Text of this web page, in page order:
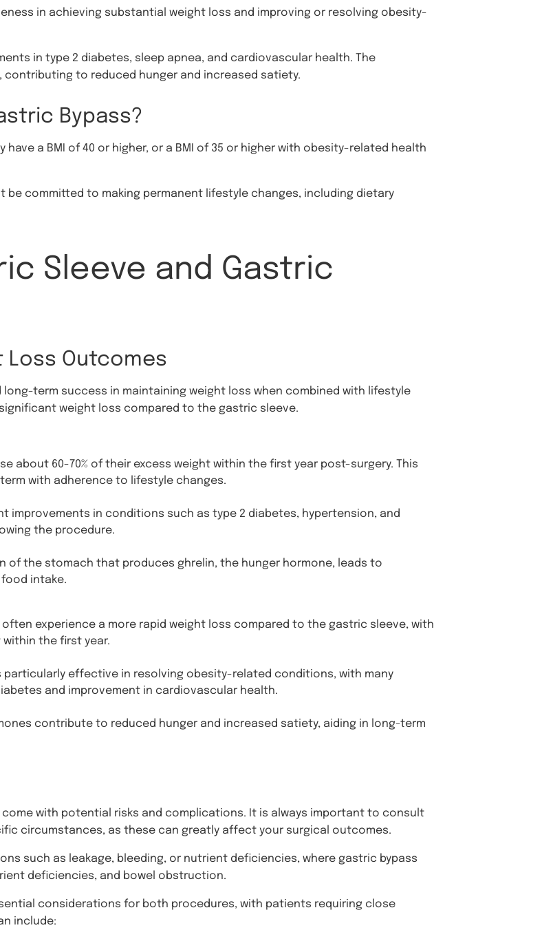
in achieving substantial weight loss and improving or resolving obesity-
in type 2 diabetes, sleep apnea, and cardiovascular health. The
to reduced hunger and increased satiety.
Bypass?
a BMI of 40 or higher, or a BMI of 35 or higher with obesity-related health
be committed to making permanent lifestyle changes, including dietary
Sleeve and Gastric
Loss Outcomes
term success in maintaining weight loss when combined with lifestyle
weight loss compared to the gastric sleeve.
about 60-70% of their excess weight within the first year post-surgery. This
with adherence to lifestyle changes.
improvements in conditions such as type 2 diabetes, hypertension, and
the procedure.
of the stomach that produces ghrelin, the hunger hormone, leads to
intake.
often experience a more rapid weight loss compared to the gastric sleeve, with
within the first year.
particularly effective in resolving obesity-related conditions, with many
and improvement in cardiovascular health.
contribute to reduced hunger and increased satiety, aiding in long-term
with potential risks and complications. It is always important to consult
circumstances, as these can greatly affect your surgical outcomes.
such as leakage, bleeding, or nutrient deficiencies, where gastric bypass
deficiencies, and bowel obstruction.
considerations for both procedures, with patients requiring close
include: